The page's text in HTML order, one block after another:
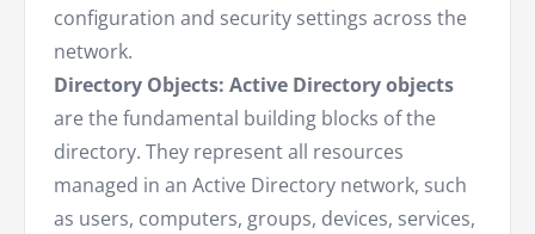
configuration and security settings across the
network.
Directory Objects: Active Directory objects
are the fundamental building blocks of the
directory. They represent all resources
managed in an Active Directory network, such
as users, computers, groups, devices, services,